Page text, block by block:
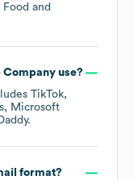
Food and
Companyuse?
TikTok
Microsoft
.
format?